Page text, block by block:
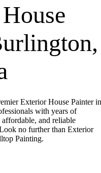
Exterior House Painter in
with years of
and reliable
no further than Exterior
Painting.